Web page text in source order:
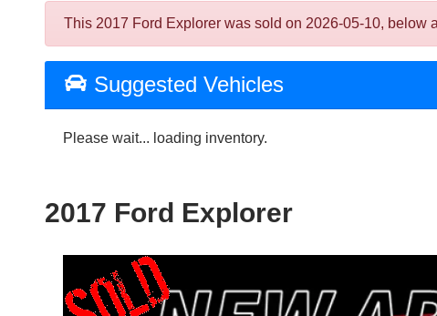
This 2017 Ford Explorer was sold on 2026-05-10, below
Suggested Vehicles
Please wait... loading inventory.
2017 Ford Explorer